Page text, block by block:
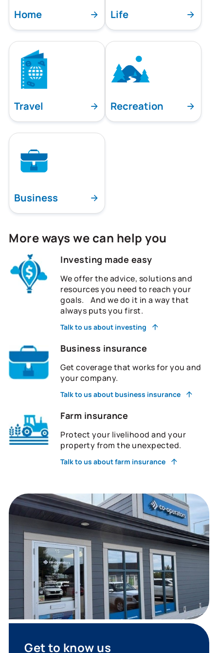
Home Life
Travel Recreation
Business
More ways we can help you
Investing made easy
We offer the advice, solutions and
resources you need to reach your
goals. And we do it in a way that
always puts you first.
Talk to us about investing
Business insurance
Get coverage that works for you and
your company.
Talk to us about business insurance
Farm insurance
Protect your livelihood and your
property from the unexpected.
Talk to us about farm insurance
Get to know us